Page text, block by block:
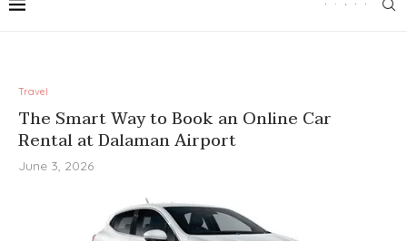
Travel
The Smart Way to Book an Online Car
Rental at Dalaman Airport
June 3, 2026